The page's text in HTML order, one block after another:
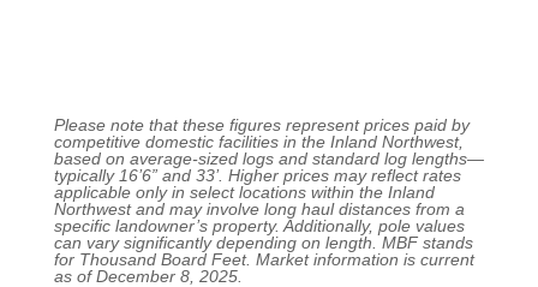
Please note that these figures represent prices paid by
competitive domestic facilities in the Inland Northwest,
based on average-sized logs and standard log lengths—
typically 16’6” and 33’. Higher prices may reflect rates
applicable only in select locations within the Inland
Northwest and may involve long haul distances from a
specific landowner’s property. Additionally, pole values
can vary significantly depending on length. MBF stands
for Thousand Board Feet. Market information is current
as of December 8, 2025.